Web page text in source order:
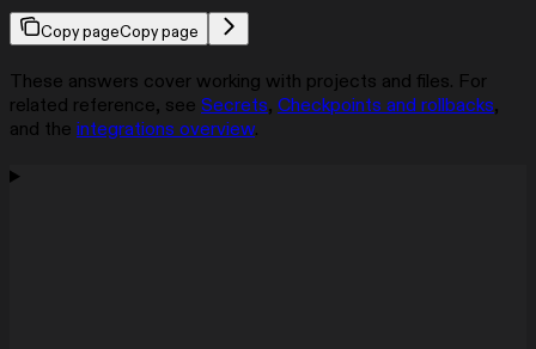
Copy pageCopy page
These answers cover working with projects and files. For
related reference, see Secrets, Checkpoints and rollbacks,
and the integrations overview.